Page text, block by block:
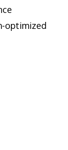
optimized